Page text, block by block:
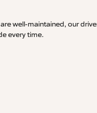
well-maintained, our
every time.